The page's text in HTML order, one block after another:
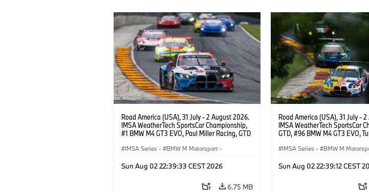
Road America (USA), 31 July - 2 August 2026.
IMSA WeatherTech SportsCar Championship,
#1 BMW M4 GT3 EVO, Paul Miller Racing, GTD
IMSA Series · BMW M Motorsport ·
Sun Aug 02 22:39:33 CEST 2026
6.75 MB
Road America (USA), 31 July -
IMSA WeatherTech SportsCar
GTD, #96 BMW M4 GT3 EVO,
Francis Selldorff.
IMSA Series · BMW M
Sun Aug 02 22:39:12 CEST